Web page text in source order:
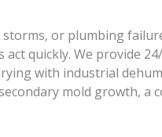
or plumbing
quickly. We provide
with industrial
mold growth, a